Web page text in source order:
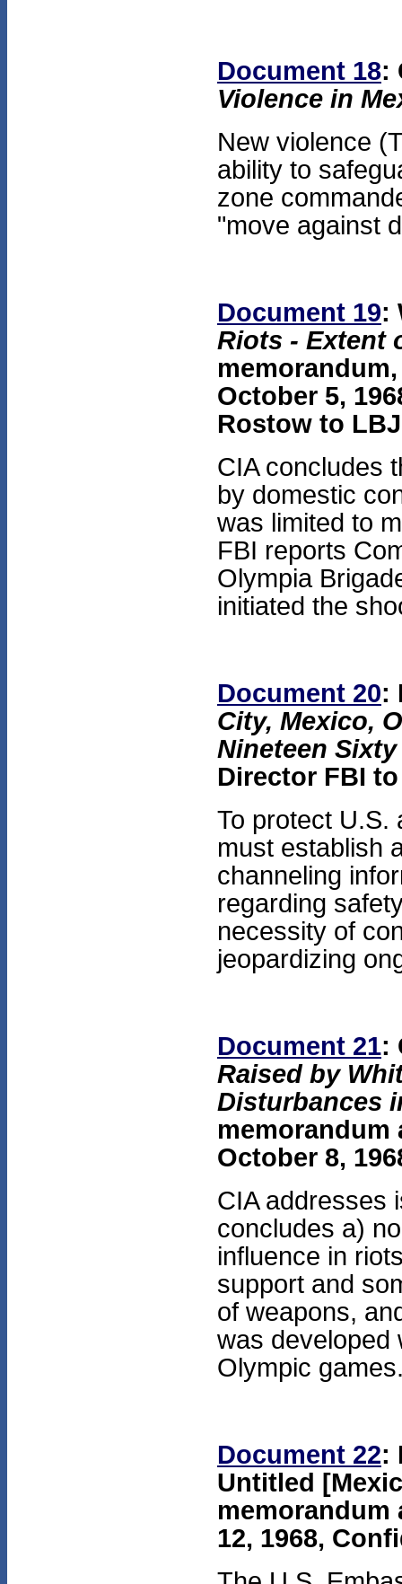
Document 18:
Violence in
New violence
ability to
zone
"move against
Document 19:
Riots - Extent
October 5,
Rostow to LBJ
CIA concludes
by domestic
was limited to
FBI reports
Olympia
initiated the
Document 20:
City, Mexico,
Nineteen
Director FBI
To protect U.S.
must establish
channeling
regarding
necessity of
jeopardizing
Document 21:
Raised by
Disturbances
memorandum
October 8,
CIA addresses
concludes a)
influence in
support and
of weapons,
was developed
Olympic
Document 22:
Untitled
memorandum
12, 1968,